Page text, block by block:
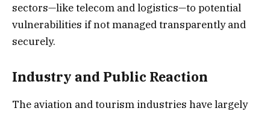
sectors—like telecom and logistics—to potential
vulnerabilities if not managed transparently and
securely.
Industry and Public Reaction
The aviation and tourism industries have largely